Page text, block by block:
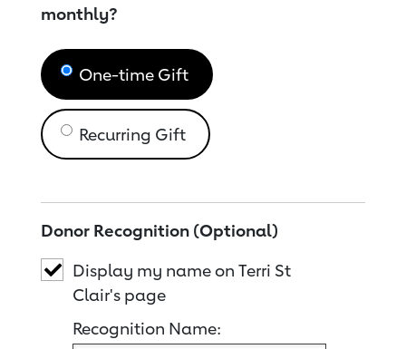
monthly?
One-time Gift
Recurring Gift
Donor Recognition (Optional)
Display my name on Terri St
Clair's page
Recognition Name: